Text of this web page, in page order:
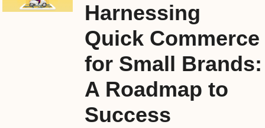
Harnessing
Quick Commerce
for Small Brands:
A Roadmap to
Success